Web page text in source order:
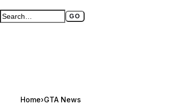
Search GTA BOOM GO
Full search page
Home›GTA News